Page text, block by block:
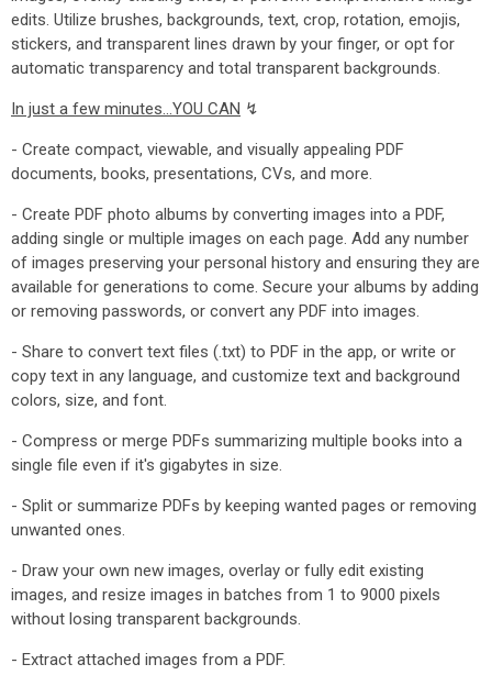
edits. Utilize brushes, backgrounds, text, crop, rotation, emojis,
stickers, and transparent lines drawn by your finger, or opt for
automatic transparency and total transparent backgrounds.
In just a few minutes...YOU CAN ↯
- Create compact, viewable, and visually appealing PDF
documents, books, presentations, CVs, and more.
- Create PDF photo albums by converting images into a PDF,
adding single or multiple images on each page. Add any number
of images preserving your personal history and ensuring they are
available for generations to come. Secure your albums by adding
or removing passwords, or convert any PDF into images.
- Share to convert text files (.txt) to PDF in the app, or write or
copy text in any language, and customize text and background
colors, size, and font.
- Compress or merge PDFs summarizing multiple books into a
single file even if it's gigabytes in size.
- Split or summarize PDFs by keeping wanted pages or removing
unwanted ones.
- Draw your own new images, overlay or fully edit existing
images, and resize images in batches from 1 to 9000 pixels
without losing transparent backgrounds.
- Extract attached images from a PDF.